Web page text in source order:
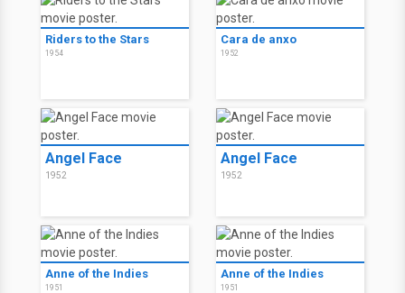
Riders to the Stars
1954
Cara de anxo
1952
Angel Face
1952
Angel Face
1952
Anne of the Indies
1951
Anne of the Indies
1951